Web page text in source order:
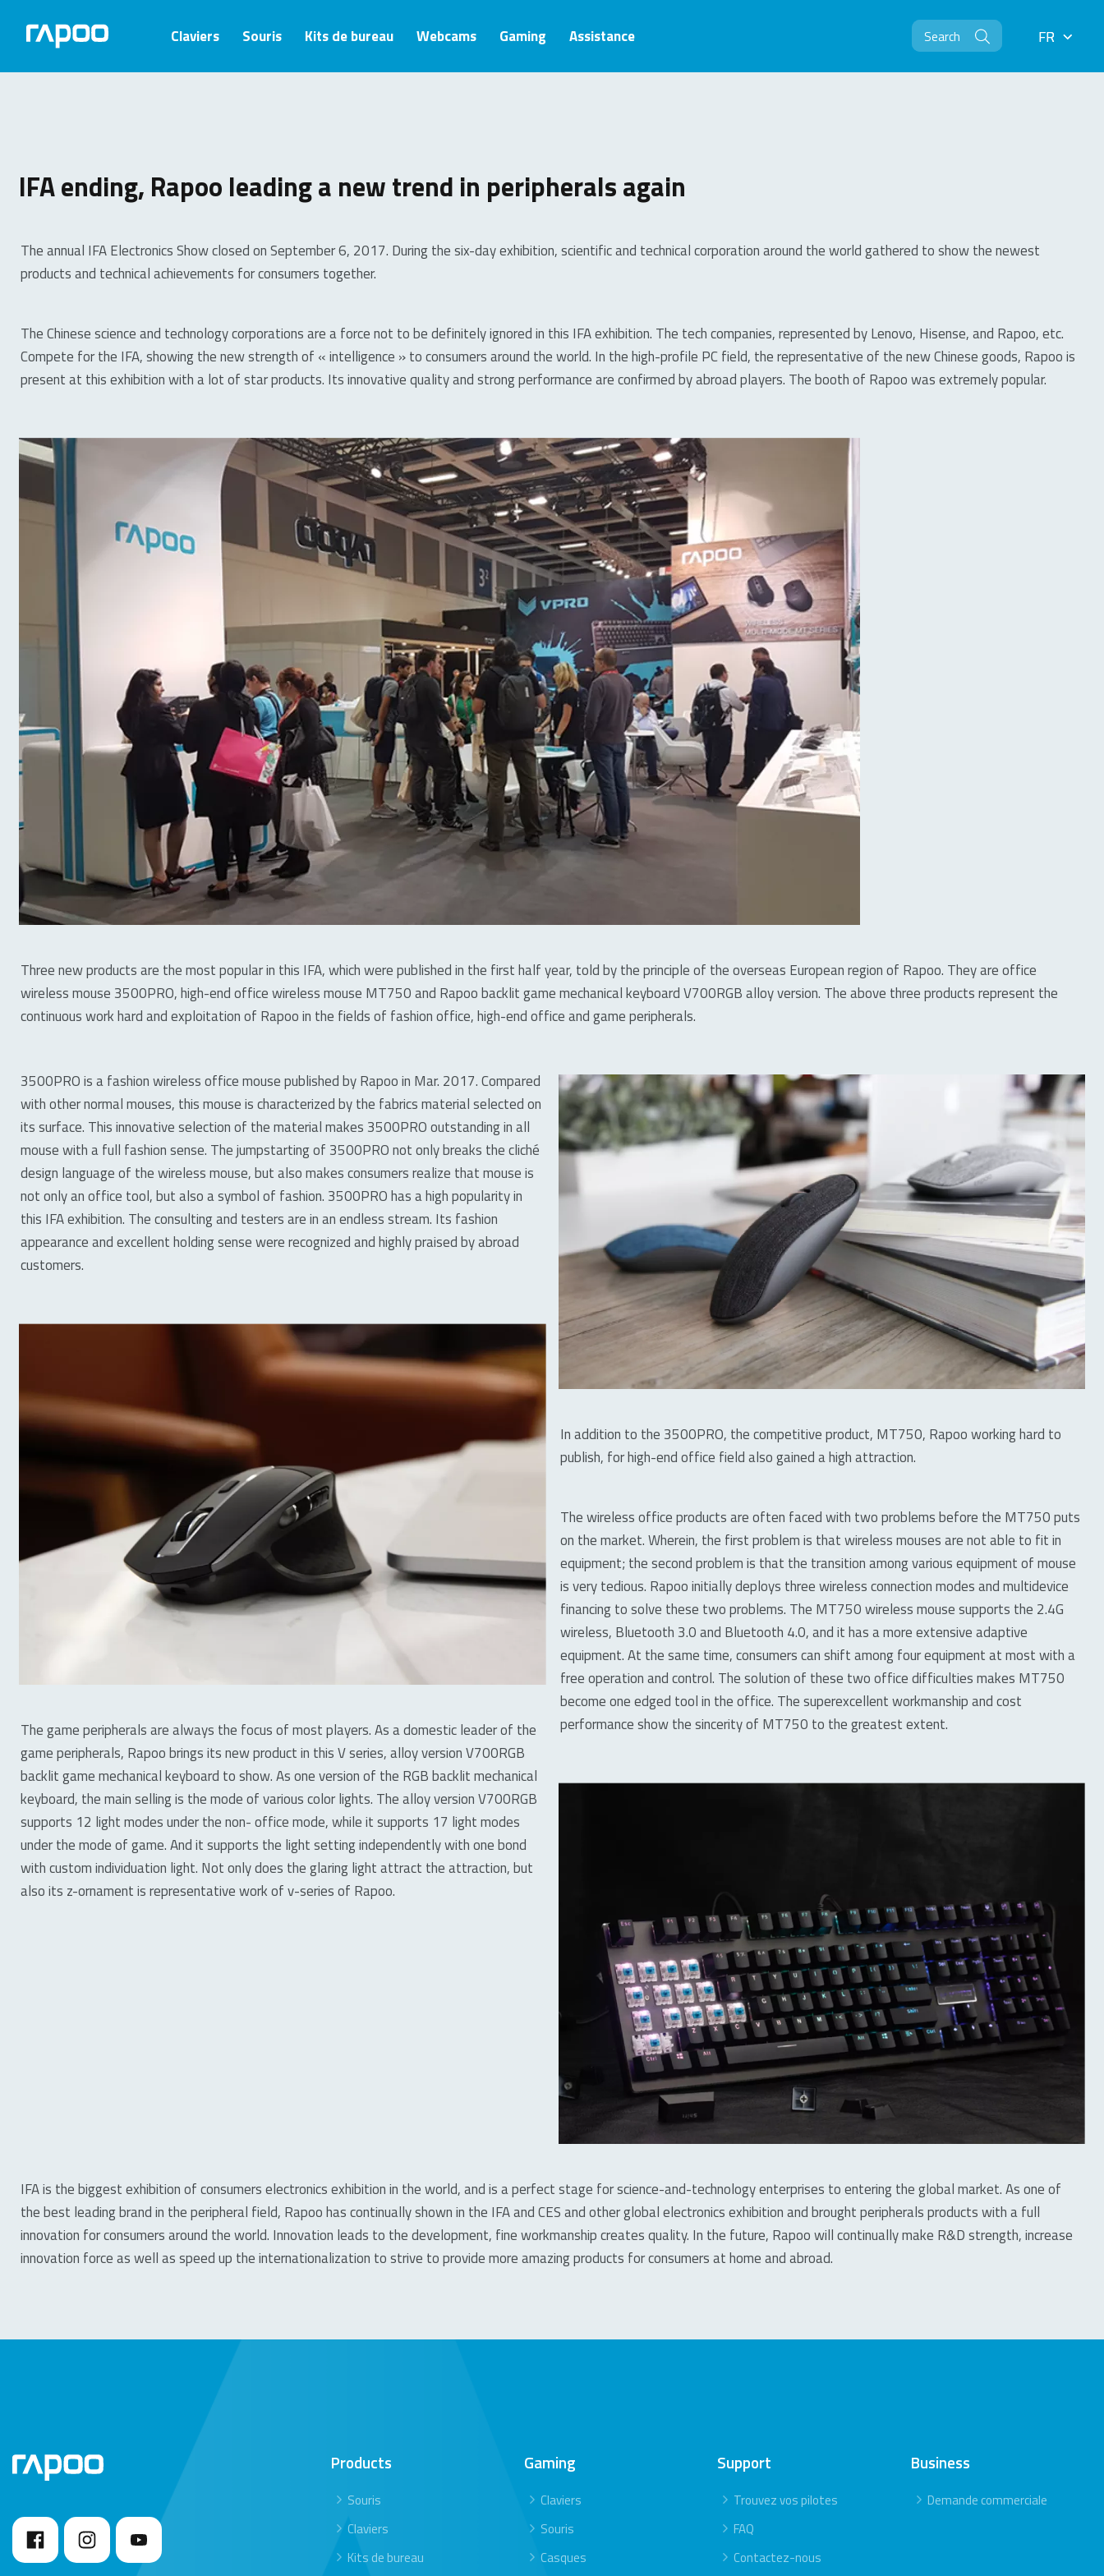
Claviers Souris Kits de bureau Webcams Gaming Assistance FR
FR
IFA ending, Rapoo leading a new trend in peripherals again
The annual IFA Electronics Show closed on September 6, 2017. During the six-day exhibition, scientific and technical corporation around the world gathered to show the newest
products and technical achievements for consumers together.
The Chinese science and technology corporations are a force not to be definitely ignored in this IFA exhibition. The tech companies, represented by Lenovo, Hisense, and Rapoo, etc.
Compete for the IFA, showing the new strength of « intelligence » to consumers around the world. In the high-profile PC field, the representative of the new Chinese goods, Rapoo is
present at this exhibition with a lot of star products. Its innovative quality and strong performance are confirmed by abroad players. The booth of Rapoo was extremely popular.
Three new products are the most popular in this IFA, which were published in the first half year, told by the principle of the overseas European region of Rapoo. They are office
wireless mouse 3500PRO, high-end office wireless mouse MT750 and Rapoo backlit game mechanical keyboard V700RGB alloy version. The above three products represent the
continuous work hard and exploitation of Rapoo in the fields of fashion office, high-end office and game peripherals.
3500PRO is a fashion wireless office mouse published by Rapoo in Mar. 2017. Compared
with other normal mouses, this mouse is characterized by the fabrics material selected on
its surface. This innovative selection of the material makes 3500PRO outstanding in all
mouse with a full fashion sense. The jumpstarting of 3500PRO not only breaks the cliché
design language of the wireless mouse, but also makes consumers realize that mouse is
not only an office tool, but also a symbol of fashion. 3500PRO has a high popularity in
this IFA exhibition. The consulting and testers are in an endless stream. Its fashion
appearance and excellent holding sense were recognized and highly praised by abroad
customers.
The game peripherals are always the focus of most players. As a domestic leader of the
game peripherals, Rapoo brings its new product in this V series, alloy version V700RGB
backlit game mechanical keyboard to show. As one version of the RGB backlit mechanical
keyboard, the main selling is the mode of various color lights. The alloy version V700RGB
supports 12 light modes under the non- office mode, while it supports 17 light modes
under the mode of game. And it supports the light setting independently with one bond
with custom individuation light. Not only does the glaring light attract the attraction, but
also its z-ornament is representative work of v-series of Rapoo.
In addition to the 3500PRO, the competitive product, MT750, Rapoo working hard to
publish, for high-end office field also gained a high attraction.
The wireless office products are often faced with two problems before the MT750 puts
on the market. Wherein, the first problem is that wireless mouses are not able to fit in
equipment; the second problem is that the transition among various equipment of mouse
is very tedious. Rapoo initially deploys three wireless connection modes and multidevice
financing to solve these two problems. The MT750 wireless mouse supports the 2.4G
wireless, Bluetooth 3.0 and Bluetooth 4.0, and it has a more extensive adaptive
equipment. At the same time, consumers can shift among four equipment at most with a
free operation and control. The solution of these two office difficulties makes MT750
become one edged tool in the office. The superexcellent workmanship and cost
performance show the sincerity of MT750 to the greatest extent.
IFA is the biggest exhibition of consumers electronics exhibition in the world, and is a perfect stage for science-and-technology enterprises to entering the global market. As one of
the best leading brand in the peripheral field, Rapoo has continually shown in the IFA and CES and other global electronics exhibition and brought peripherals products with a full
innovation for consumers around the world. Innovation leads to the development, fine workmanship creates quality. In the future, Rapoo will continually make R&D strength, increase
innovation force as well as speed up the internationalization to strive to provide more amazing products for consumers at home and abroad.
Products
Souris
Claviers
Kits de bureau
Gaming
Claviers
Souris
Casques
Support
Trouvez vos pilotes
FAQ
Contactez-nous
Business
Demande commerciale